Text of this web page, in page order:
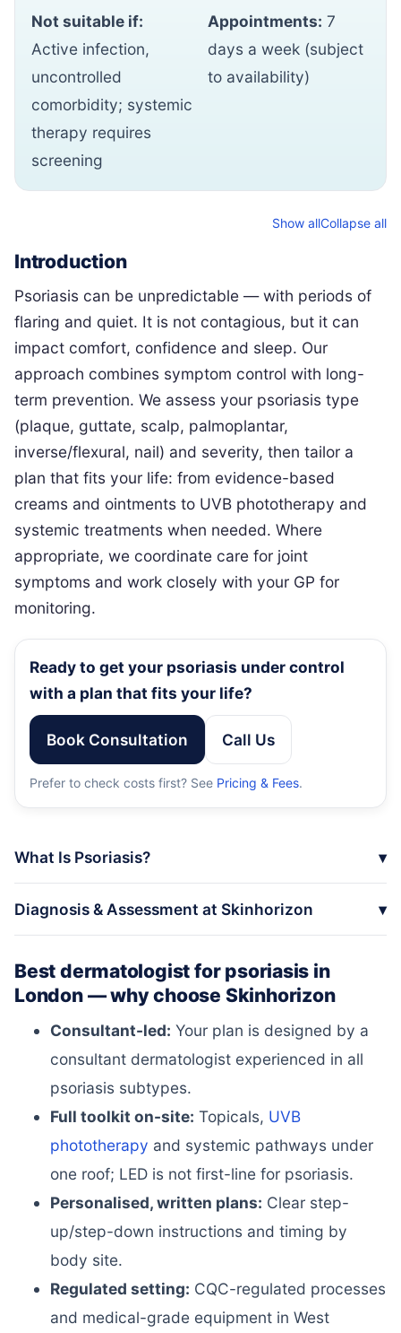
Not suitable if:
Active infection,
uncontrolled
comorbidity; systemic
therapy requires
screening
Appointments: 7
days a week (subject
to availability)
Show allCollapse all
Introduction
Psoriasis can be unpredictable — with periods of
flaring and quiet. It is not contagious, but it can
impact comfort, confidence and sleep. Our
approach combines symptom control with long-
term prevention. We assess your psoriasis type
(plaque, guttate, scalp, palmoplantar,
inverse/flexural, nail) and severity, then tailor a
plan that fits your life: from evidence-based
creams and ointments to UVB phototherapy and
systemic treatments when needed. Where
appropriate, we coordinate care for joint
symptoms and work closely with your GP for
monitoring.
Ready to get your psoriasis under control
with a plan that fits your life?
Book Consultation Call Us
Prefer to check costs first? See Pricing & Fees.
What Is Psoriasis?
Diagnosis & Assessment at Skinhorizon
Best dermatologist for psoriasis in
London — why choose Skinhorizon
Consultant-led: Your plan is designed by a
consultant dermatologist experienced in all
psoriasis subtypes.
Full toolkit on-site: Topicals, UVB
phototherapy and systemic pathways under
one roof; LED is not first-line for psoriasis.
Personalised, written plans: Clear step-
up/step-down instructions and timing by
body site.
Regulated setting: CQC-regulated processes
and medical-grade equipment in West